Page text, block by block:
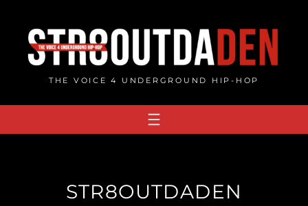
content
THE VOICE 4 UNDERGROUND HIP-HOP
STR8OUTDADEN